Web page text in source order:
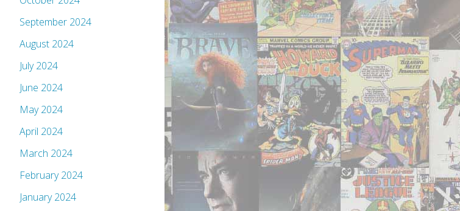
September 2024
August 2024
July 2024
June 2024
May 2024
April 2024
March 2024
February 2024
January 2024